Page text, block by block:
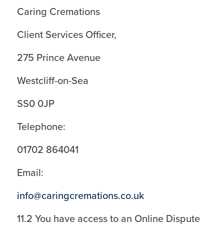
Caring Cremations
Client Services Officer,
275 Prince Avenue
Westcliff-on-Sea
SS0 0JP
Telephone:
01702 864041
Email:
info@caringcremations.co.uk
11.2 You have access to an Online Dispute